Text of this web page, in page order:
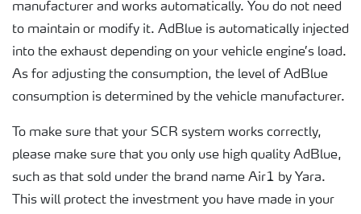
manufacturer and works automatically. You do not need
to maintain or modify it. AdBlue is automatically injected
into the exhaust depending on your vehicle engine’s load.
As for adjusting the consumption, the level of AdBlue
consumption is determined by the vehicle manufacturer.
To make sure that your SCR system works correctly,
please make sure that you only use high quality AdBlue,
such as that sold under the brand name Air1 by Yara.
This will protect the investment you have made in your